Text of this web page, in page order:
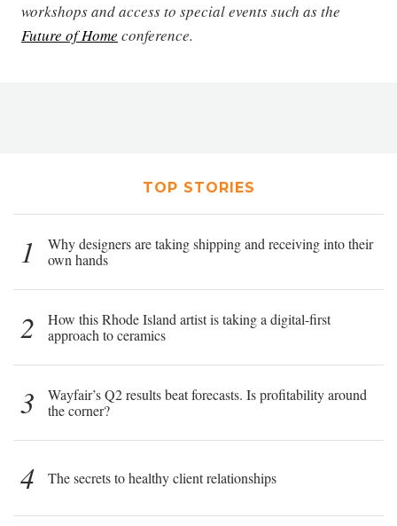
workshops and access to special events such as the
Future of Home conference.
TOP STORIES
1
Why designers are taking shipping and receiving into their
own hands
2
How this Rhode Island artist is taking a digital-first
approach to ceramics
3
Wayfair’s Q2 results beat forecasts. Is profitability around
the corner?
4 The secrets to healthy client relationships